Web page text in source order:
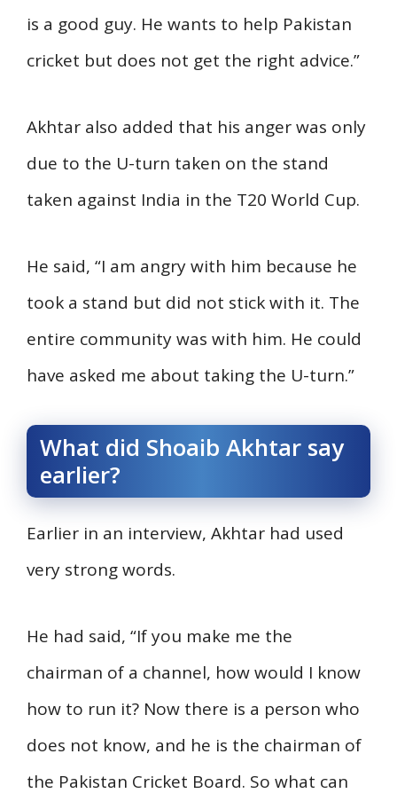
is a good guy. He wants to help Pakistan
cricket but does not get the right advice.”
Akhtar also added that his anger was only
due to the U-turn taken on the stand
taken against India in the T20 World Cup.
He said, “I am angry with him because he
took a stand but did not stick with it. The
entire community was with him. He could
have asked me about taking the U-turn.”
What did Shoaib Akhtar say
earlier?
Earlier in an interview, Akhtar had used
very strong words.
He had said, “If you make me the
chairman of a channel, how would I know
how to run it? Now there is a person who
does not know, and he is the chairman of
the Pakistan Cricket Board. So what can